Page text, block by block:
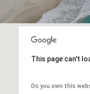
This page can't
Do you own this